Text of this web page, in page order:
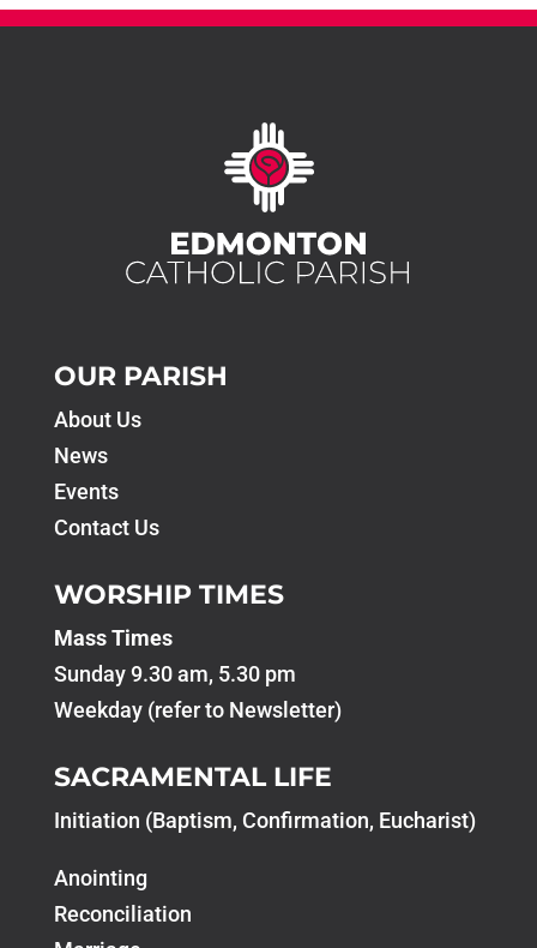
OUR PARISH
About Us
News
Events
Contact Us
WORSHIP TIMES
Mass Times
Sunday 9.30 am, 5.30 pm
Weekday (refer to Newsletter)
SACRAMENTAL LIFE
Initiation (Baptism, Confirmation, Eucharist)
Anointing
Reconciliation